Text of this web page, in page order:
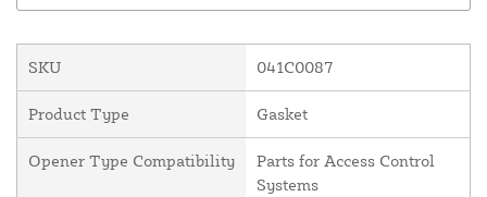
SKU 041C0087
Product Type Gasket
Opener Type Compatibility
Parts for Access Control
Systems